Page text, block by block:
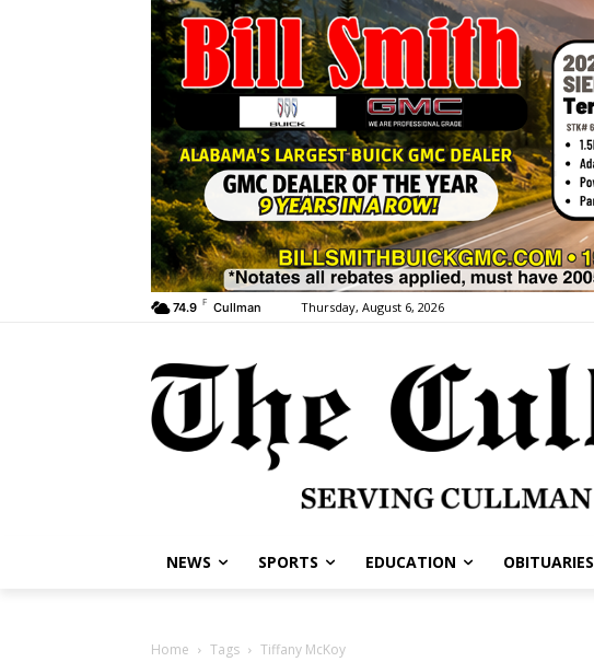
74.9 F Cullman Thursday, August 6, 2026
NEWS SPORTS EDUCATION OBITUARIES
Home Tags Tiffany McKoy